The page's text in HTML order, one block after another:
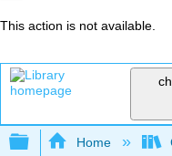
This action is not available.
Expand/
Home